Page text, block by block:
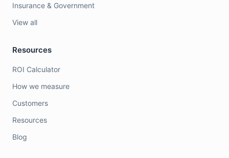
Insurance & Government
View all
Resources
ROI Calculator
How we measure
Customers
Resources
Blog